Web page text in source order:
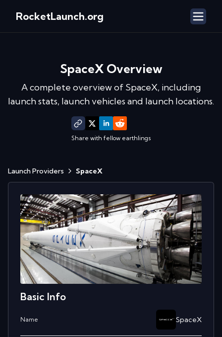
RocketLaunch.org
SpaceX Overview
A complete overview of SpaceX, including
launch stats, launch vehicles and launch locations.
Share with fellow earthlings
Launch Providers SpaceX
Basic Info
Name SpaceX